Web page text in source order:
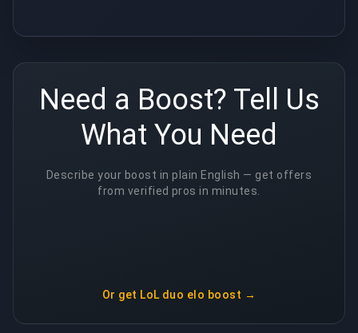
Need a Boost? Tell Us
What You Need
Describe your boost in plain English — get offers
from verified pros in minutes.
Or get LoL duo elo boost →